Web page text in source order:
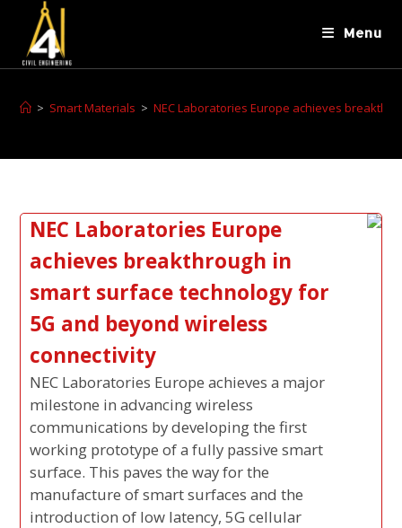
Menu
> Smart Materials > NEC Laboratories Europe achieves
NEC Laboratories Europe
achieves breakthrough in
smart surface technology for
5G and beyond wireless
connectivity
NEC Laboratories Europe achieves a major
milestone in advancing wireless
communications by developing the first
working prototype of a fully passive smart
surface. This paves the way for the
manufacture of smart surfaces and the
introduction of low latency, 5G cellular